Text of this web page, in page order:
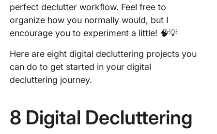
perfect declutter workflow. Feel free to
organize how you normally would, but I
encourage you to experiment a little! 🧠💡
Here are eight digital decluttering projects you
can do to get started in your digital
decluttering journey.
8 Digital Decluttering